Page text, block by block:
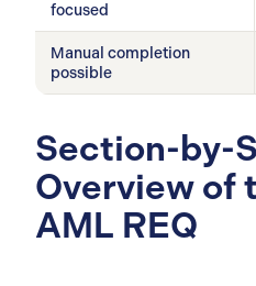
focused
Manual completion
possible
Section-by-
Overview of
AML REQ